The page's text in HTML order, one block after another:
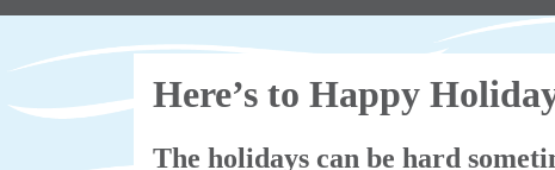
Here’s to Happy
The holidays can be hard